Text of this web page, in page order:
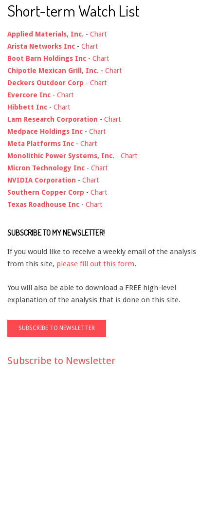
Short-term Watch List
Applied Materials, Inc. - Chart
Arista Networks Inc - Chart
Boot Barn Holdings Inc - Chart
Chipotle Mexican Grill, Inc. - Chart
Deckers Outdoor Corp - Chart
Evercore Inc - Chart
Hibbett Inc - Chart
Lam Research Corporation - Chart
Medpace Holdings Inc - Chart
Meta Platforms Inc - Chart
Monolithic Power Systems, Inc. - Chart
Micron Technology Inc - Chart
NVIDIA Corporation - Chart
Southern Copper Corp - Chart
Texas Roadhouse Inc - Chart
SUBSCRIBE TO MY NEWSLETTER!
If you would like to receive a weekly email of the analysis
from this site, please fill out this form.
You will also be able to download a FREE high-level
explanation of the analysis that is done on this site.
Subscribe to Newsletter